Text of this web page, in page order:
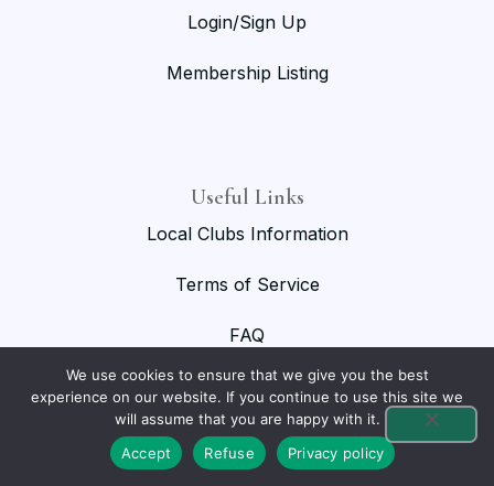
Login/Sign Up
Membership Listing
Useful Links
Local Clubs Information
Terms of Service
FAQ
© 2026 National Birmingham Roller Club. All rights reserved.
We use cookies to ensure that we give you the best
experience on our website. If you continue to use this site we
will assume that you are happy with it.
Accept
Refuse Privacy policy